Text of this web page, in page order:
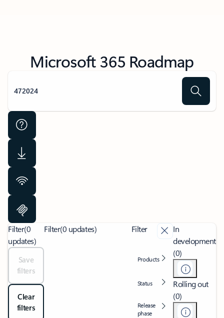
Microsoft 365 Roadmap
Filter(0
updates)
Save
filters
Clear
filters
Filter(0 updates) Filter
Products
Status
Release
phase
In
development
(0)
Rolling out
(0)